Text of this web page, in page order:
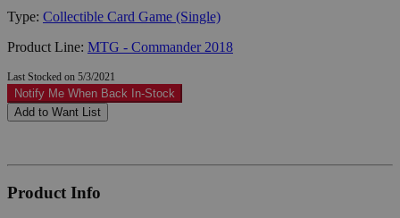
Type: Collectible Card Game (Single)
Product Line: MTG - Commander 2018
Last Stocked on 5/3/2021
Notify Me When Back In-Stock
Add to Want List
Product Info